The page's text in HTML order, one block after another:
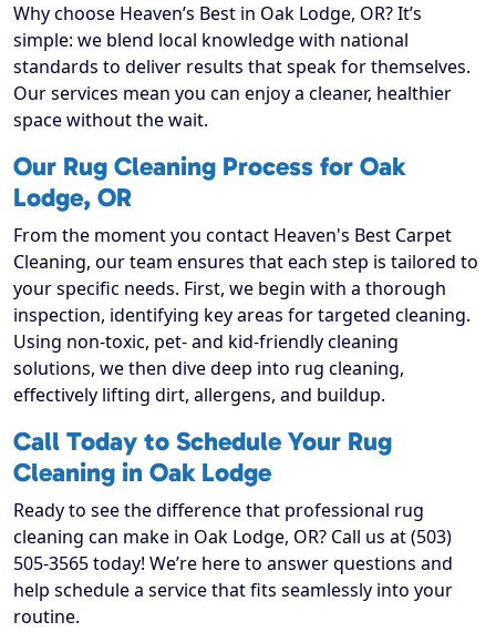
Why choose Heaven’s Best in Oak Lodge, OR? It’s
simple: we blend local knowledge with national
standards to deliver results that speak for themselves.
Our services mean you can enjoy a cleaner, healthier
space without the wait.
Our Rug Cleaning Process for Oak
Lodge, OR
From the moment you contact Heaven's Best Carpet
Cleaning, our team ensures that each step is tailored to
your specific needs. First, we begin with a thorough
inspection, identifying key areas for targeted cleaning.
Using non-toxic, pet- and kid-friendly cleaning
solutions, we then dive deep into rug cleaning,
effectively lifting dirt, allergens, and buildup.
Call Today to Schedule Your Rug
Cleaning in Oak Lodge
Ready to see the difference that professional rug
cleaning can make in Oak Lodge, OR? Call us at (503)
505-3565 today! We’re here to answer questions and
help schedule a service that fits seamlessly into your
routine.